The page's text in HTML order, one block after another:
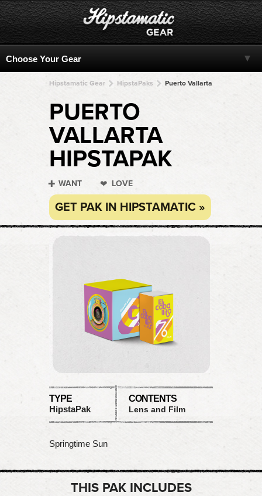
Hipstamatic Gear HipstaPaks Puerto Vallarta
PUERTO
VALLARTA
HIPSTAPAK
WANT LOVE
GET PAK IN HIPSTAMATIC »
TYPE
HipstaPak
CONTENTS
Lens and Film
Springtime Sun
THIS PAK INCLUDES